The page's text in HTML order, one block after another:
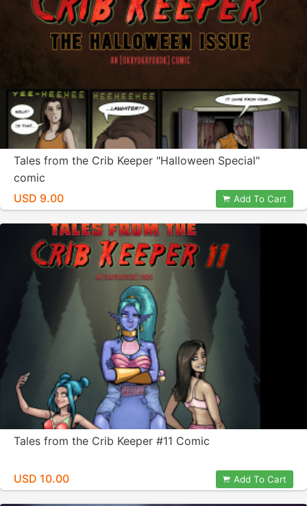
Tales from the Crib Keeper "Halloween Special"
comic
USD 9.00
Add To Cart
Tales from the Crib Keeper #11 Comic
USD 10.00 Add To Cart